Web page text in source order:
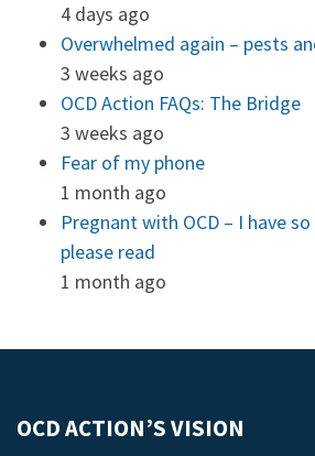
4 days ago
Overwhelmed again – pests
3 weeks ago
OCD Action FAQs: The Bridge
3 weeks ago
Fear of my phone
1 month ago
Pregnant with OCD – I have
please read
1 month ago
OCD ACTION’S VISION